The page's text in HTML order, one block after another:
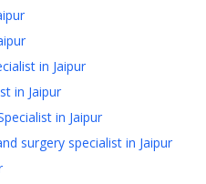
in Jaipur
in Jaipur
in Jaipur
surgery specialist in Jaipur